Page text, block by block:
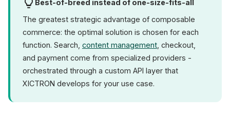
Best-of-breed instead of one-size-fits-all
The greatest strategic advantage of composable
commerce: the optimal solution is chosen for each
function. Search, content management , checkout,
and payment come from specialized providers -
orchestrated through a custom API layer that
XICTRON develops for your use case.